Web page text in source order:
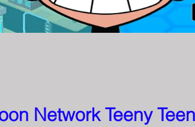
Network Teeny